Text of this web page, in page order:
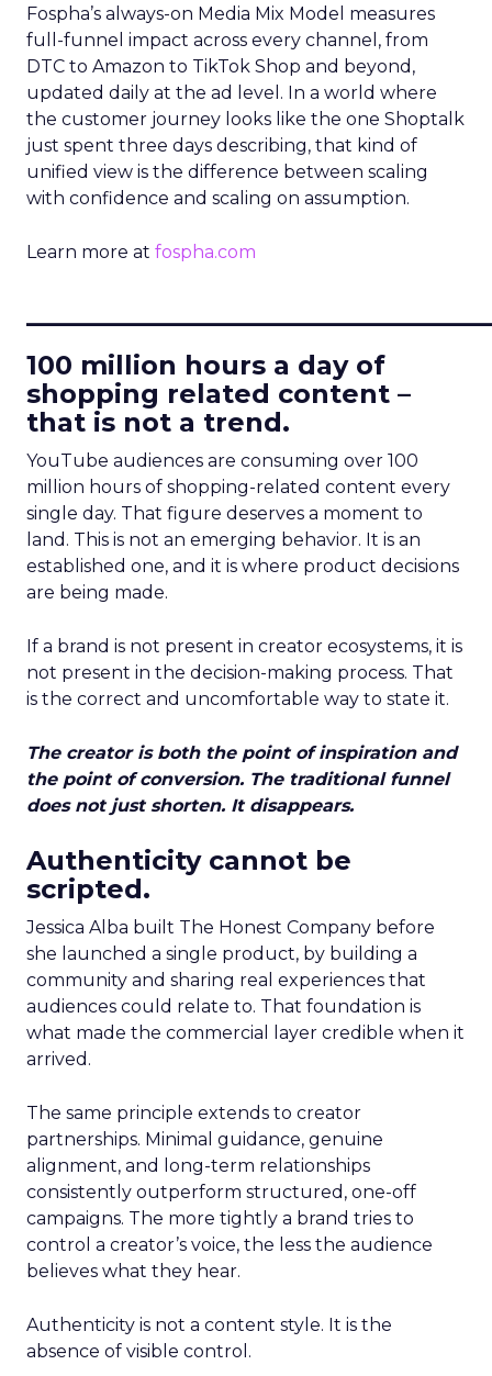
Fospha’s always-on Media Mix Model measures
full-funnel impact across every channel, from
DTC to Amazon to TikTok Shop and beyond,
updated daily at the ad level. In a world where
the customer journey looks like the one Shoptalk
just spent three days describing, that kind of
unified view is the difference between scaling
with confidence and scaling on assumption.
Learn more at fospha.com
100 million hours a day of
shopping related content –
that is not a trend.
YouTube audiences are consuming over 100
million hours of shopping-related content every
single day. That figure deserves a moment to
land. This is not an emerging behavior. It is an
established one, and it is where product decisions
are being made.
If a brand is not present in creator ecosystems, it is
not present in the decision-making process. That
is the correct and uncomfortable way to state it.
The creator is both the point of inspiration and
the point of conversion. The traditional funnel
does not just shorten. It disappears.
Authenticity cannot be
scripted.
Jessica Alba built The Honest Company before
she launched a single product, by building a
community and sharing real experiences that
audiences could relate to. That foundation is
what made the commercial layer credible when it
arrived.
The same principle extends to creator
partnerships. Minimal guidance, genuine
alignment, and long-term relationships
consistently outperform structured, one-off
campaigns. The more tightly a brand tries to
control a creator’s voice, the less the audience
believes what they hear.
Authenticity is not a content style. It is the
absence of visible control.